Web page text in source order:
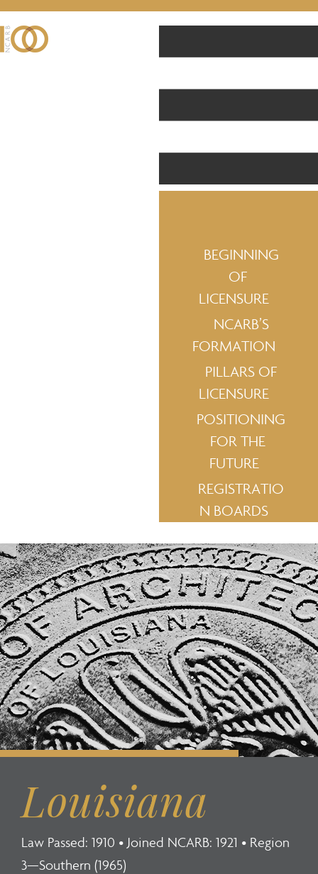
BEGINNING
OF
LICENSURE
NCARB’S
FORMATION
PILLARS OF
LICENSURE
POSITIONING
FOR THE
FUTURE
REGISTRATIO
N BOARDS
Louisiana
Law Passed: 1910 • Joined NCARB: 1921 • Region
3—Southern (1965)